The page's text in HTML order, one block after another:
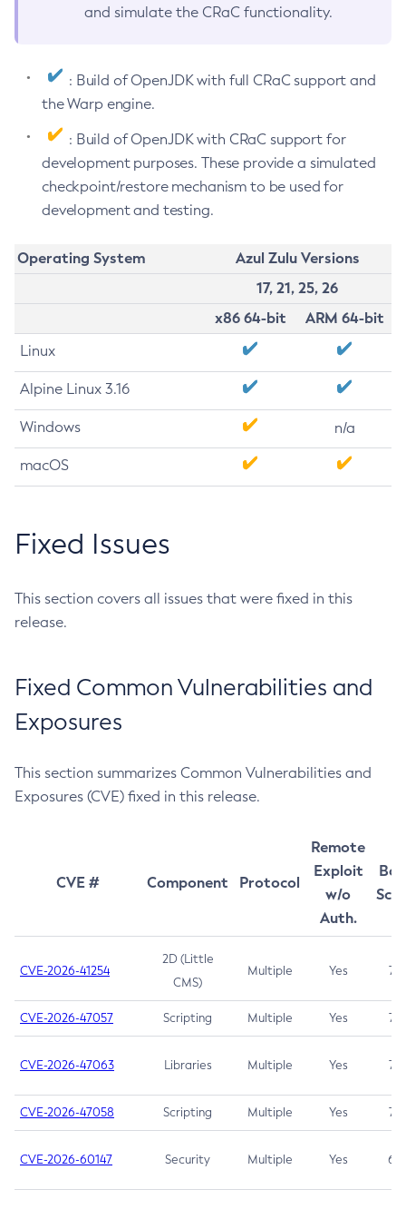
and simulate the CRaC functionality.
: Build of OpenJDK with full CRaC support and
the Warp engine.
: Build of OpenJDK with CRaC support for
development purposes. These provide a simulated
checkpoint/restore mechanism to be used for
development and testing.
Operating System
Azul Zulu Versions
17, 21, 25, 26
x86 64-bit
ARM 64-bit
Linux
Alpine Linux 3.16
Windows n/a
macOS
Fixed Issues
This section covers all issues that were fixed in this
release.
Fixed Common Vulnerabilities and
Exposures
This section summarizes Common Vulnerabilities and
Exposures (CVE) fixed in this release.
CVE # Component Protocol
Remote
Exploit
w/o
Auth.
CVE-2026-41254
2D (Little
CMS)
Multiple Yes 7.5
CVE-2026-47057 Scripting Multiple Yes 7.5
CVE-2026-47063 Libraries Multiple Yes 7.5
CVE-2026-47058 Scripting Multiple Yes 7.4
CVE-2026-60147 Security Multiple Yes 6.5